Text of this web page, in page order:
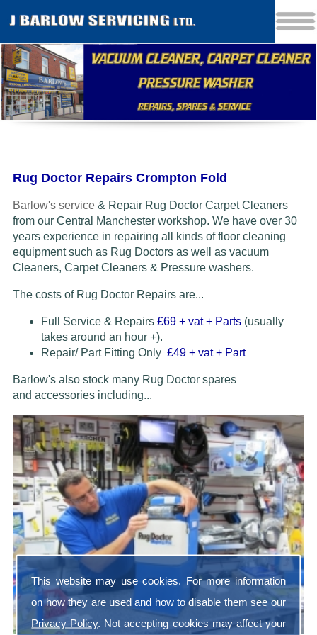
This website may use cookies. For more information
on how they are used and how to disable them see our
Privacy Policy. Not accepting cookies may affect your
Rug Doctor Repairs Crompton Fold
Barlow's service& Repair Rug Doctor Carpet Cleaners
from our Central Manchester workshop. We have over 30
years experience in repairing all kinds of floor cleaning
equipment such as Rug Doctors as well as vacuum
Cleaners, Carpet Cleaners & Pressure washers.
The costs of Rug Doctor Repairs are...
Full Service & Repairs £69 + vat + Parts(usually
takes around an hour +).
Repair/ Part Fitting Only £49 + vat + Part
Barlow's also stock many Rug Doctor spares
and accessoriesincluding...